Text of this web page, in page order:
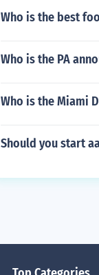
Who is the best
Who is the PA
Who is the Miami
Should you start